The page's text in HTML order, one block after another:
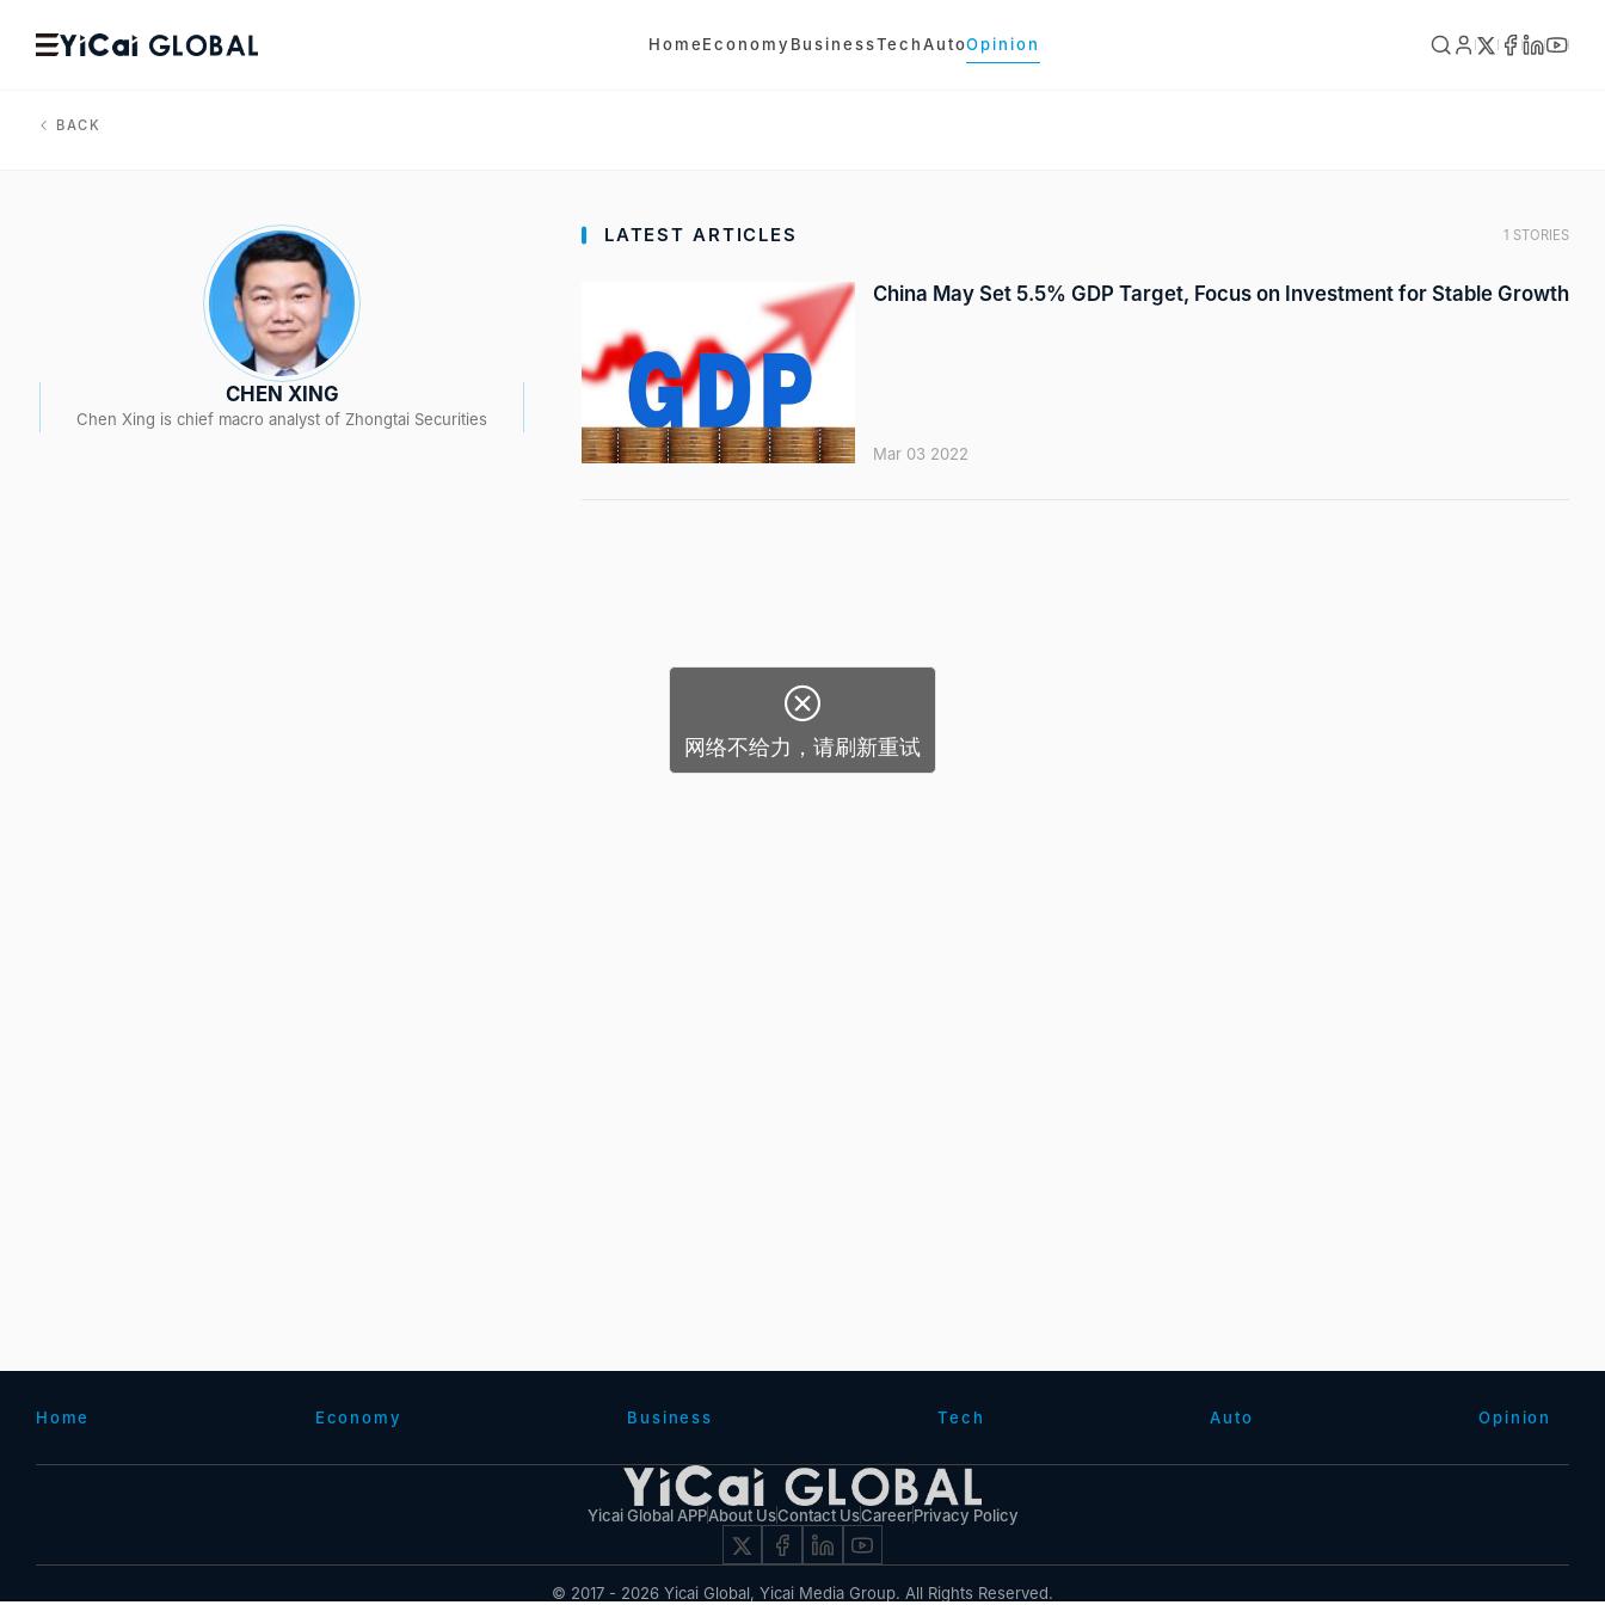
HomeEconomy BusinessTechAutoOpinion
BACK
CHEN XING
Chen Xing is chief macro analyst of Zhongtai Securities
LATEST ARTICLES 1 STORIES
China May Set 5.5% GDP Target, Focus on Investment for Stable Growth
Mar 03 2022
Home Economy Business Tech Auto Opinion
Yicai Global APPAbout UsContact UsCareerPrivacy Policy
© 2017 - 2026 Yicai Global, Yicai Media Group. All Rights Reserved.

网络不给力，请刷新重试